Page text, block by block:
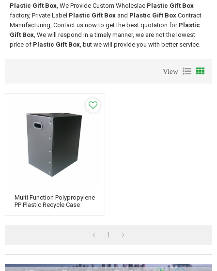
Plastic Gift Box, We Provide Custom Wholeslae Plastic Gift Box
factory, Private Label Plastic Gift Box and Plastic Gift Box Contract
Manufacturing, Contact us now to get the best quotation for Plastic
Gift Box, We will respond in a timely manner, we are not the lowest
price of Plastic Gift Box, but we will provide you with better service.
View
Multi Function Polypropylene
PP Plastic Recycle Case
1